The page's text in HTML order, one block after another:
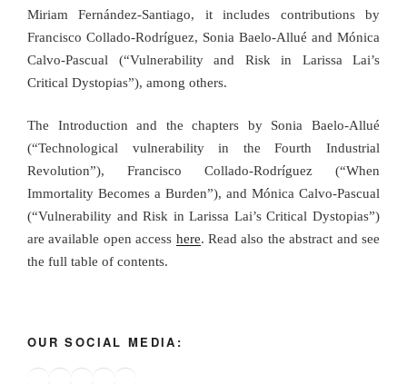
Miriam Fernández-Santiago, it includes contributions by
Francisco Collado-Rodríguez, Sonia Baelo-Allué and Mónica
Calvo-Pascual (“Vulnerability and Risk in Larissa Lai’s
Critical Dystopias”), among others.
The Introduction and the chapters by Sonia Baelo-Allué
(“Technological vulnerability in the Fourth Industrial
Revolution”), Francisco Collado-Rodríguez (“When
Immortality Becomes a Burden”), and Mónica Calvo-Pascual
(“Vulnerability and Risk in Larissa Lai’s Critical Dystopias”)
are available open access here. Read also the abstract and see
the full table of contents.
OUR SOCIAL MEDIA: